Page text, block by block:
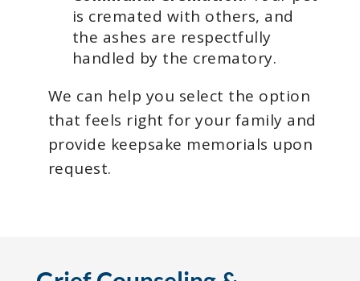
is cremated with others, and
the ashes are respectfully
handled by the crematory.
We can help you select the option
that feels right for your family and
provide keepsake memorials upon
request.